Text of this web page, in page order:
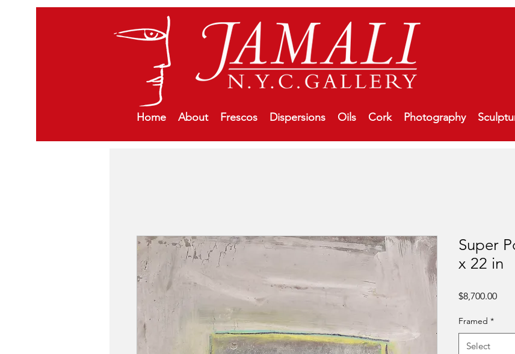
Home About Frescos Dispersions Oils Cork Photography
Super
x 22 in
$8,700.00Price
Framed *
Select